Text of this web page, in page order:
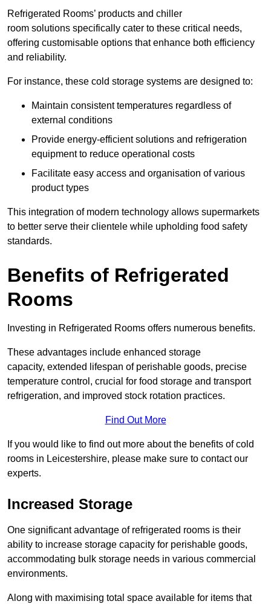
Refrigerated Rooms’ products and chiller
room solutions specifically cater to these critical needs,
offering customisable options that enhance both efficiency
and reliability.
For instance, these cold storage systems are designed to:
Maintain consistent temperatures regardless of
external conditions
Provide energy-efficient solutions and refrigeration
equipment to reduce operational costs
Facilitate easy access and organisation of various
product types
This integration of modern technology allows supermarkets
to better serve their clientele while upholding food safety
standards.
Benefits of Refrigerated
Rooms
Investing in Refrigerated Rooms offers numerous benefits.
These advantages include enhanced storage
capacity, extended lifespan of perishable goods, precise
temperature control, crucial for food storage and transport
refrigeration, and improved stock rotation practices.
Find Out More
If you would like to find out more about the benefits of cold
rooms in Leicestershire, please make sure to contact our
experts.
Increased Storage
One significant advantage of refrigerated rooms is their
ability to increase storage capacity for perishable goods,
accommodating bulk storage needs in various commercial
environments.
Along with maximising total space available for items that